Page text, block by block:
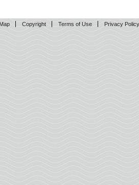
Copyright Terms of Use Privacy Policy